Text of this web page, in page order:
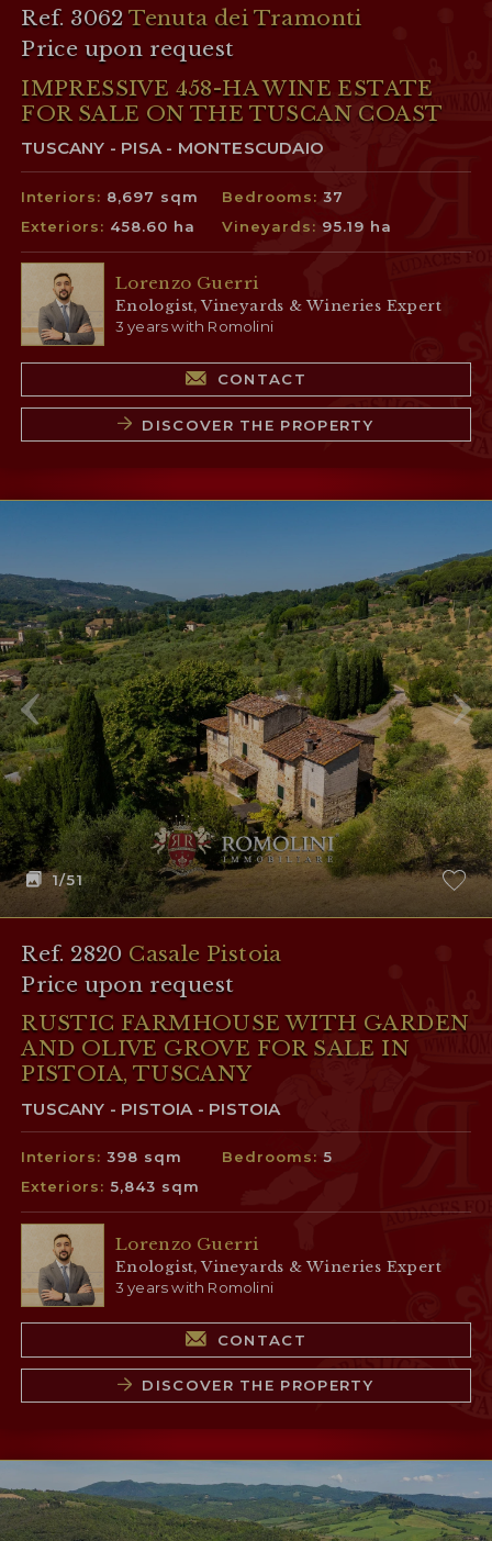
Ref. 3062Tenuta dei Tramonti
Price upon request
IMPRESSIVE 458-HA WINE ESTATE
FOR SALE ON THE TUSCAN COAST
TUSCANY - PISA - MONTESCUDAIO
Interiors: 8,697 sqm Bedrooms:37
Exteriors: 458.60 ha Vineyards: 95.19 ha
Lorenzo Guerri
Enologist, Vineyards & Wineries Expert
3 years with Romolini
CONTACT
DISCOVER THE PROPERTY
1/51
Ref. 2820 Casale Pistoia
Price upon request
RUSTIC FARMHOUSE WITH GARDEN
AND OLIVE GROVE FOR SALE IN
PISTOIA, TUSCANY
TUSCANY - PISTOIA - PISTOIA
Interiors:398 sqm Bedrooms:5
Exteriors:5,843 sqm
Lorenzo Guerri
Enologist, Vineyards & Wineries Expert
3 years with Romolini
CONTACT
DISCOVER THE PROPERTY